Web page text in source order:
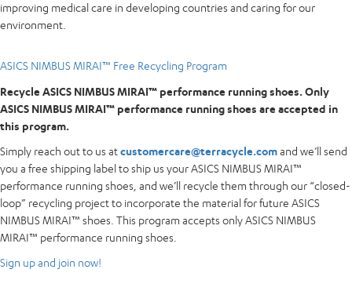
improving medical care in developing countries and caring for our
environment.
ASICS NIMBUS MIRAI™ Free Recycling Program
Recycle ASICS NIMBUS MIRAI™ performance running shoes. Only
ASICS NIMBUS MIRAI™ performance running shoes are accepted in
this program.
Simply reach out to us atcustomercare@terracycle.comand we’ll send
you a free shipping label to ship us your ASICS NIMBUS MIRAI™
performance running shoes, and we’ll recycle them through our “closed-
loop” recycling project to incorporate the material for future ASICS
NIMBUS MIRAI™ shoes. This program accepts only ASICS NIMBUS
MIRAI™ performance running shoes.
Sign up and join now!